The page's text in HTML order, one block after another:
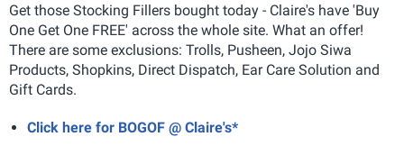
Get those Stocking Fillers bought today - Claire's have 'Buy
One Get One FREE' across the whole site. What an offer!
There are some exclusions: Trolls, Pusheen, Jojo Siwa
Products, Shopkins, Direct Dispatch, Ear Care Solution and
Gift Cards.
Click here for BOGOF @ Claire's*